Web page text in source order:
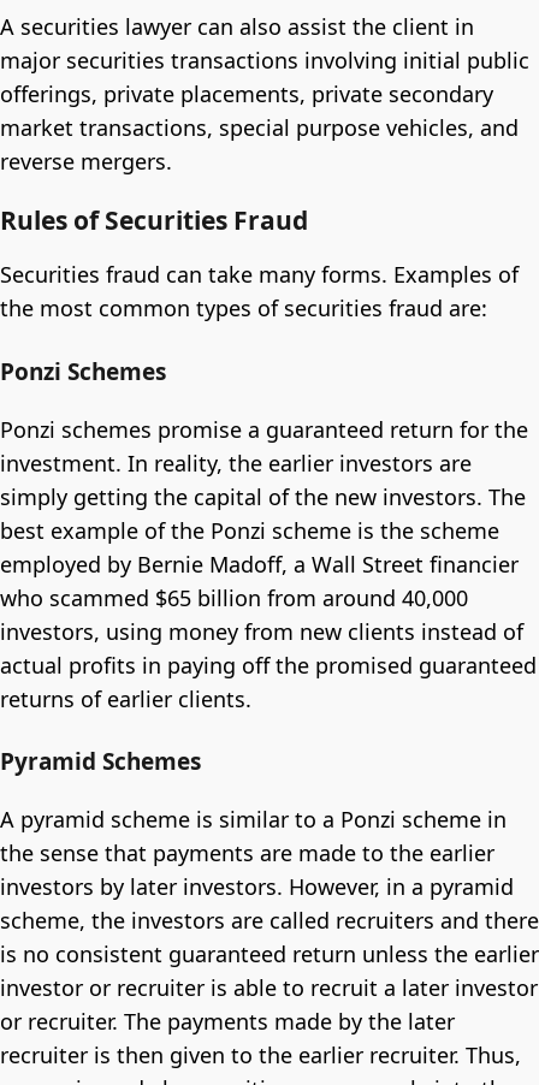
A securities lawyer can also assist the client in
major securities transactions involving initial public
offerings, private placements, private secondary
market transactions, special purpose vehicles, and
reverse mergers.
Rules of Securities Fraud
Securities fraud can take many forms. Examples of
the most common types of securities fraud are:
Ponzi Schemes
Ponzi schemes promise a guaranteed return for the
investment. In reality, the earlier investors are
simply getting the capital of the new investors. The
best example of the Ponzi scheme is the scheme
employed by Bernie Madoff, a Wall Street financier
who scammed $65 billion from around 40,000
investors, using money from new clients instead of
actual profits in paying off the promised guaranteed
returns of earlier clients.
Pyramid Schemes
A pyramid scheme is similar to a Ponzi scheme in
the sense that payments are made to the earlier
investors by later investors. However, in a pyramid
scheme, the investors are called recruiters and there
is no consistent guaranteed return unless the earlier
investor or recruiter is able to recruit a later investor
or recruiter. The payments made by the later
recruiter is then given to the earlier recruiter. Thus,